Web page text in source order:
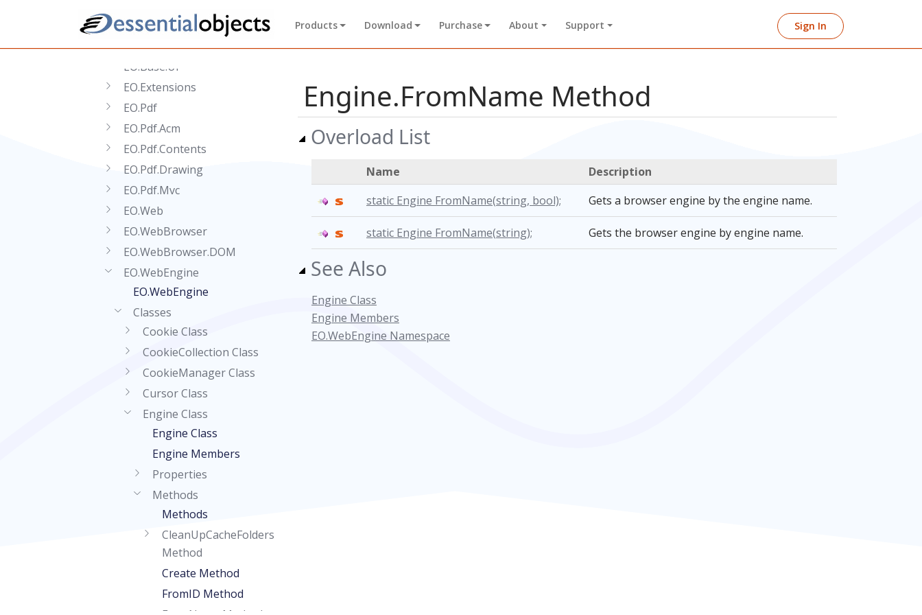
Products Download Purchase About Support Sign In
.NET API Reference
EO.Base
EO.Base.UI
EO.Extensions
EO.Pdf
EO.Pdf.Acm
EO.Pdf.Contents
EO.Pdf.Drawing
EO.Pdf.Mvc
EO.Web
EO.WebBrowser
EO.WebBrowser.DOM
EO.WebEngine
EO.WebEngine
Classes
Cookie Class
CookieCollection Class
CookieManager Class
Cursor Class
Engine Class
Engine Class
Engine Members
Properties
Methods
Methods
CleanUpCacheFolders
Method
Create Method
FromID Method
Engine.FromName Method
Overload List
Name
Description
static Engine FromName(string, bool); Gets a browser engine by the engine name.
static Engine FromName(string); Gets the browser engine by engine name.
See Also
Engine Class
Engine Members
EO.WebEngine Namespace